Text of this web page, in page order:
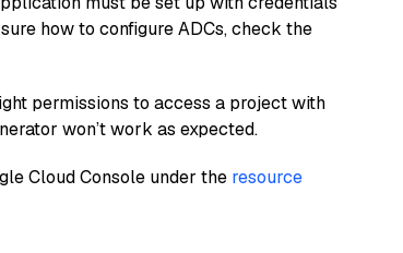
how to configure ADCs, check the
permissions to access a project with
won’t work as expected.
Cloud Console under the resource